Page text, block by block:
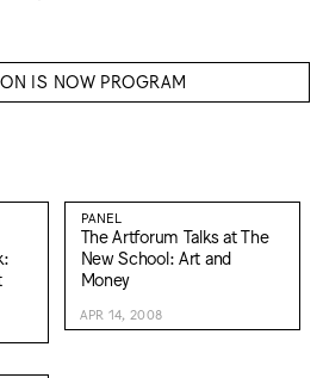
IS NOW PROGRAM
PANEL
The Artforum Talks at The
New School: Art and
Money
APR 14, 2008